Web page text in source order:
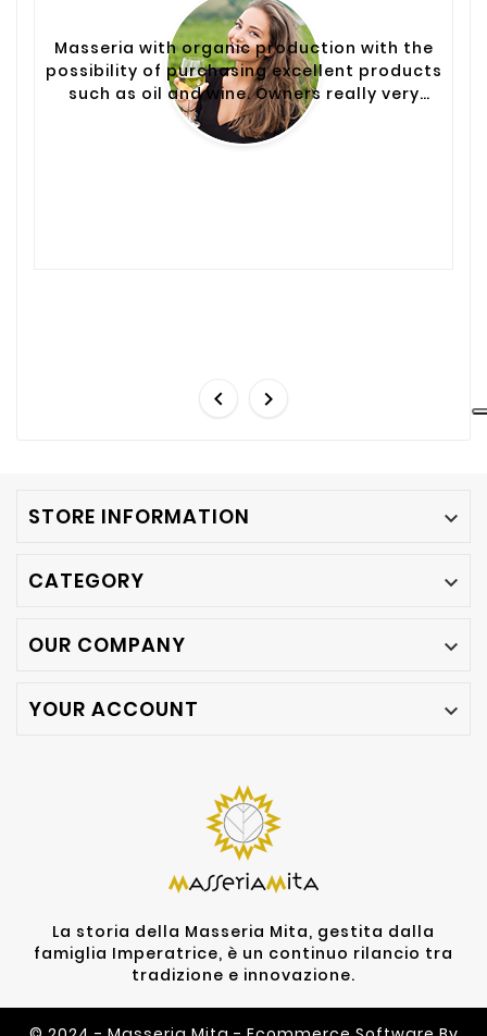
Masseria with organic production with the
possibility of purchasing excellent products
such as oil and wine. Owners really very
helpful and courteous. To return.
 
STORE INFORMATION 
CATEGORY 
OUR COMPANY 
YOUR ACCOUNT 
La storia della Masseria Mita, gestita dalla
famiglia Imperatrice, è un continuo rilancio tra
tradizione e innovazione.